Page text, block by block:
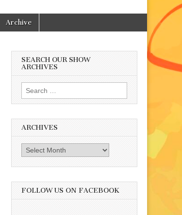
Archive
SEARCH OUR SHOW
ARCHIVES
Search
for:
ARCHIVES
Archives
FOLLOW US ON FACEBOOK